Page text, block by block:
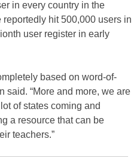
in every country in the
hit 500,000 users in
user register in early
based on word-of-
said. “More and more, we are
of states coming and
a resource that can be
teachers.”